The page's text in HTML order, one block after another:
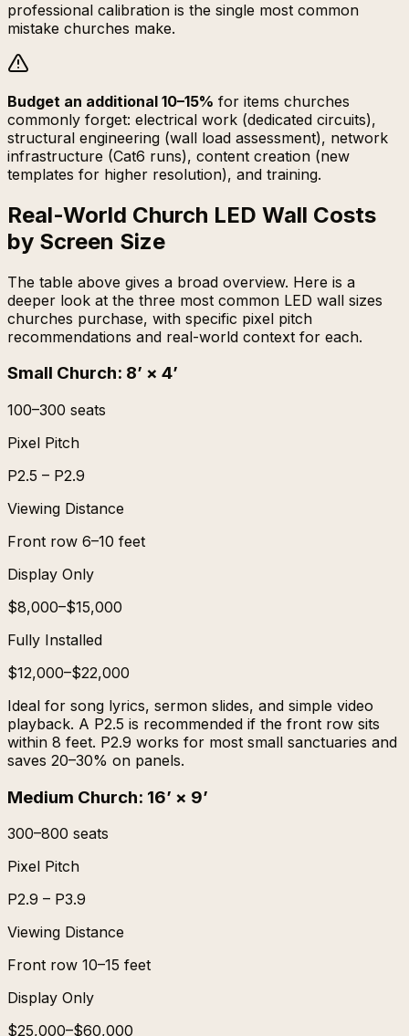
professional calibration is the single most common
mistake churches make.
Budget an additional 10–15% for items churches
commonly forget: electrical work (dedicated circuits),
structural engineering (wall load assessment), network
infrastructure (Cat6 runs), content creation (new
templates for higher resolution), and training.
Real-World Church LED Wall Costs
by Screen Size
The table above gives a broad overview. Here is a
deeper look at the three most common LED wall sizes
churches purchase, with specific pixel pitch
recommendations and real-world context for each.
Small Church: 8’ × 4’
100–300 seats
Pixel Pitch
P2.5 – P2.9
Viewing Distance
Front row 6–10 feet
Display Only
$8,000–$15,000
Fully Installed
$12,000–$22,000
Ideal for song lyrics, sermon slides, and simple video
playback. A P2.5 is recommended if the front row sits
within 8 feet. P2.9 works for most small sanctuaries and
saves 20–30% on panels.
Medium Church: 16’ × 9’
300–800 seats
Pixel Pitch
P2.9 – P3.9
Viewing Distance
Front row 10–15 feet
Display Only
$25,000–$60,000